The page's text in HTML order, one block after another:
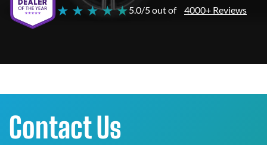
★ ★ ★ ★ ★5.0/5 out of 4000+ Reviews
Contact Us